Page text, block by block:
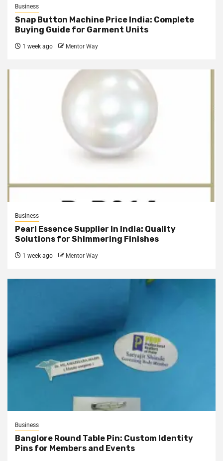
Business
Snap Button Machine Price India: Complete
Buying Guide for Garment Units
1 week ago Mentor Way
Business
Pearl Essence Supplier in India: Quality
Solutions for Shimmering Finishes
1 week ago Mentor Way
Business
Banglore Round Table Pin: Custom Identity
Pins for Members and Events